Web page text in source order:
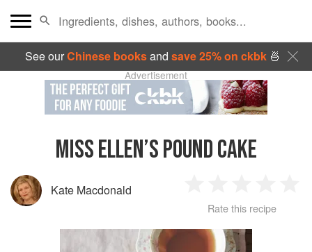
See ourChinese booksand save 25% on ckbk🍜
Advertisement
MISS ELLEN’S POUND CAKE
Kate Macdonald
Star
2
Stars
3
Stars
4
Rate this recipe